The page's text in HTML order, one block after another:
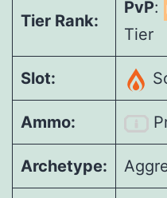
Tier Rank:
PvP:
Tier
Slot:
Ammo:
Archetype: